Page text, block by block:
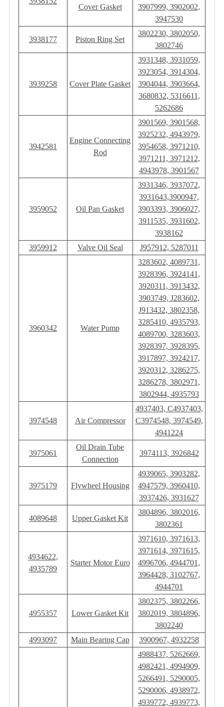
Cover Gasket
3907999, 3902002,
3947530
3938177 Piston Ring Set
3802230, 3802050,
3802746
3939258 Cover Plate Gasket
3931348, 3931059,
3923054, 3914304,
3904044, 3903664,
3680832, 5316611,
5262686
3942581
Engine Connecting
Rod
3901569, 3901568,
3925232, 4943979,
3954658, 3971210,
3971211, 3971212,
4943978, 3901567
3959052 Oil Pan Gasket
3931346, 3937072,
3931643,3900947,
3903393, 3906027,
3911535, 3931602,
3938162
3959912
Valve Oil Seal J957912, 5287011
3960342 Water Pump
3283602, 4089731,
3928396, 3924141,
3920311, 3913432,
3903749, J283602,
J913432, ‎3802358,
3285410, 4935793,
4089700, 3283603,
3928397, 3928395,
3917897, 3924217,
3920312, 3286275,
3286278, 3802971,
3802944, 4935793
3974548 Air Compressor
4937403, C4937403,
C3974548, 3974549,
4941224
3975061
Oil Drain Tube
Connection
3974113, 3926842
3975179 Flywheel Housing
4939065, 3903282,
4947579, 3960410,
3937426, 3931627
4089648 Upper Gasket Kit
3804896, 3802016,
3802361
4934622,
4935789
Starter Motor Euro
3971610, 3971613,
3971614, 3971615,
4996706, 4944701,
3964428, 3102767,
4944701
4955357 Lower Gasket Kit
3802375, 3802266,
3802019, 3804896,
3802240
4993097
Main Bearing Cap 3900967, 4932258
4988437, 5262669,
4982421, 4994909,
5266491, 5290005,
5290006, 4938972,
4939772, 4939773,